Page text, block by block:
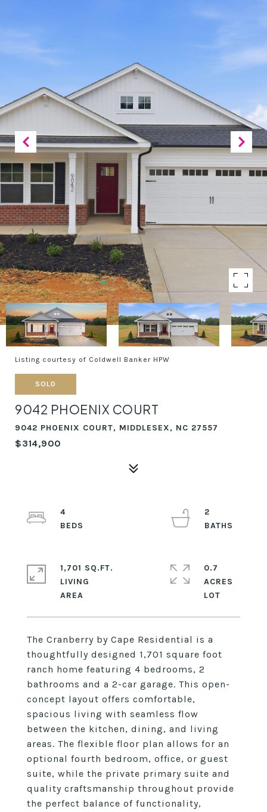
Listing courtesy of Coldwell Banker HPW
SOLD
9042 PHOENIX COURT
9042 PHOENIX COURT, MIDDLESEX, NC 27557
$314,900
The Cranberry by Cape Residential is a
thoughtfully designed 1,701 square foot
ranch home featuring 4 bedrooms, 2
bathrooms and a 2-car garage. This open-
concept layout offers comfortable,
spacious living with seamless flow
between the kitchen, dining, and living
areas. The flexible floor plan allows for an
optional fourth bedroom, office, or guest
suite, while the private primary suite and
quality craftsmanship throughout provide
the perfect balance of functionality,
4
2
1,701 SQ.FT.
LIVING
0.7
ACRES